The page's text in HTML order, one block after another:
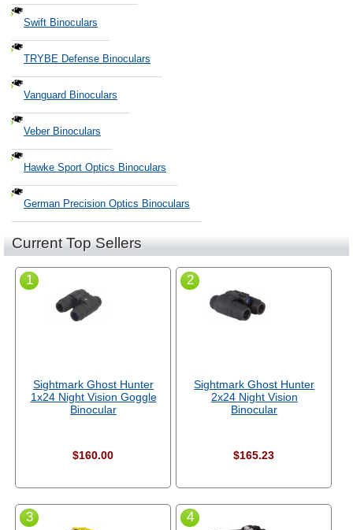
Swift Binoculars
TRYBE Defense Binoculars
Vanguard Binoculars
Veber Binoculars
Hawke Sport Optics Binoculars
German Precision Optics Binoculars
Current Top Sellers
1
Sightmark Ghost Hunter
1x24 Night Vision Goggle
Binocular
$160.00
2
Sightmark Ghost Hunter
2x24 Night Vision
Binocular
$165.23
3 4